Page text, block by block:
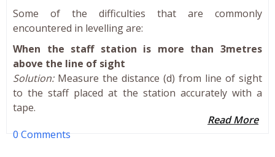
Some of the difficulties that are commonly
encountered in levelling are:
When the staff station is more than 3metres
above the line of sight
Solution:Measure the distance (d) from line of sight
to the staff placed at the station accurately with a
tape.
Read More
0 Comments